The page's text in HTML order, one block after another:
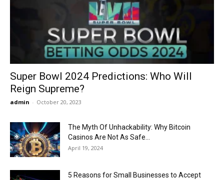
Now
Super Bowl 2024 Predictions: Who Will
Reign Supreme?
admin - October 20, 2023
The Myth Of Unhackability: Why Bitcoin
Casinos Are Not As Safe...
April 19, 2024
5 Reasons for Small Businesses to Accept